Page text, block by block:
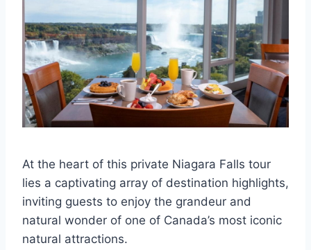
At the heart of this private Niagara Falls tour
lies a captivating array of destination highlights,
inviting guests to enjoy the grandeur and
natural wonder of one of Canada’s most iconic
natural attractions.